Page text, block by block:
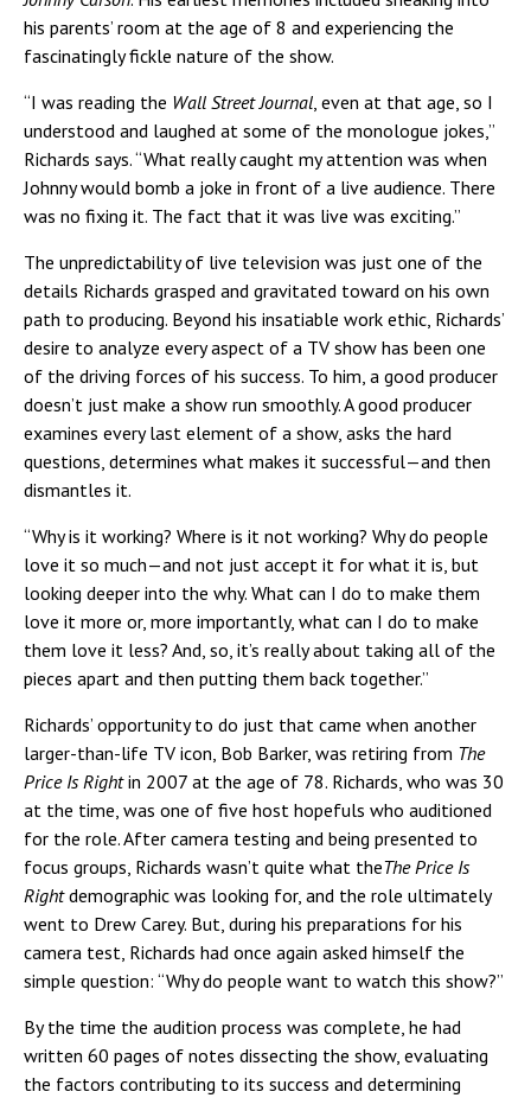
his parents’ room at the age of 8 and experiencing the
fascinatingly fickle nature of the show.
“I was reading the Wall Street Journal , even at that age, so I
understood and laughed at some of the monologue jokes,”
Richards says. “What really caught my attention was when
Johnny would bomb a joke in front of a live audience. There
was no fixing it. The fact that it was live was exciting.”
The unpredictability of live television was just one of the
details Richards grasped and gravitated toward on his own
path to producing. Beyond his insatiable work ethic, Richards’
desire to analyze every aspect of a TV show has been one
of the driving forces of his success. To him, a good producer
doesn’t just make a show run smoothly. A good producer
examines every last element of a show, asks the hard
questions, determines what makes it successful—and then
dismantles it.
“Why is it working? Where is it not working? Why do people
love it so much—and not just accept it for what it is, but
looking deeper into the why. What can I do to make them
love it more or, more importantly, what can I do to make
them love it less? And, so, it’s really about taking all of the
pieces apart and then putting them back together.”
Richards’ opportunity to do just that came when another
larger-than-life TV icon, Bob Barker, was retiring from The
Price Is Rightin 2007 at the age of 78. Richards, who was 30
at the time, was one of five host hopefuls who auditioned
for the role. After camera testing and being presented to
focus groups, Richards wasn’t quite what theThe Price Is
Rightdemographic was looking for, and the role ultimately
went to Drew Carey. But, during his preparations for his
camera test, Richards had once again asked himself the
simple question: “Why do people want to watch this show?”
By the time the audition process was complete, he had
written 60 pages of notes dissecting the show, evaluating
the factors contributing to its success and determining